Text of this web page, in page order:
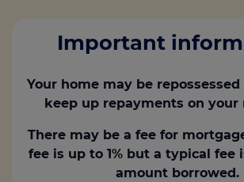
Important
Your home may be
keep up repayments on your
There may be a fee for
fee is up to 1% but a typical fee
amount borrowed.